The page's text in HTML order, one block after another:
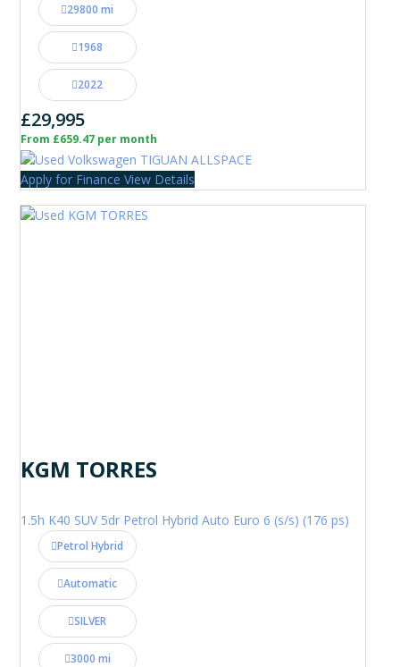
29800 mi
1968
2022
£29,995
From £659.47 per month
Apply for Finance View Details
KGM TORRES
1.5h K40 SUV 5dr Petrol Hybrid Auto Euro 6 (s/s) (176 ps)
Petrol Hybrid
Automatic
SILVER
3000 mi